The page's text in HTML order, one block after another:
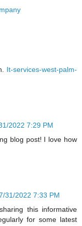
It-services-west-palm-
2022 7:29 PM
blog post! I love how
31/2022 7:33 PM
this informative
for some latest